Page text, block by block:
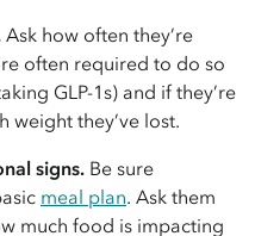
Ask how often they’re
often required to do so
GLP-1s) and if they’re
weight they’ve lost.
signs. Be sure
meal plan. Ask them
much food is impacting